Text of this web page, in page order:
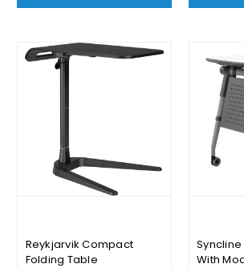
Reykjarvik Compact
Folding Table
With